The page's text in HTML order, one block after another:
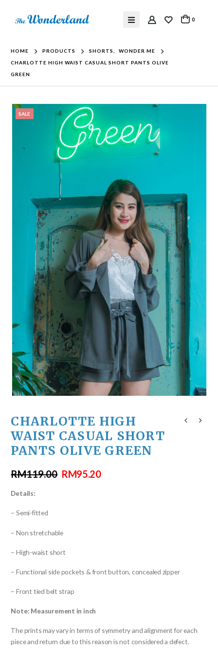
0
HOME PRODUCTS SHORTS
WONDER ME
CHARLOTTE HIGH WAIST CASUAL SHORT PANTS OLIVE
GREEN
SALE
CHARLOTTE HIGH
WAIST CASUAL SHORT
PANTS OLIVE GREEN
RM119.00 RM95.20
Details:
– Semi-fitted
– Non stretchable
– High-waist short
– Functional side pockets & front button, concealed zipper
– Front tied belt strap
Note: Measurement in inch
The prints may vary in terms of symmetry and alignment for each
piece and return due to this reason is not considered a defect.